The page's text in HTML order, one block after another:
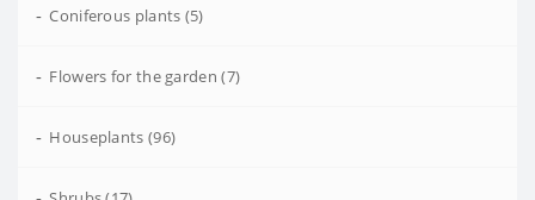
- Coniferous plants (5)
- Flowers for the garden (7)
- Houseplants (96)